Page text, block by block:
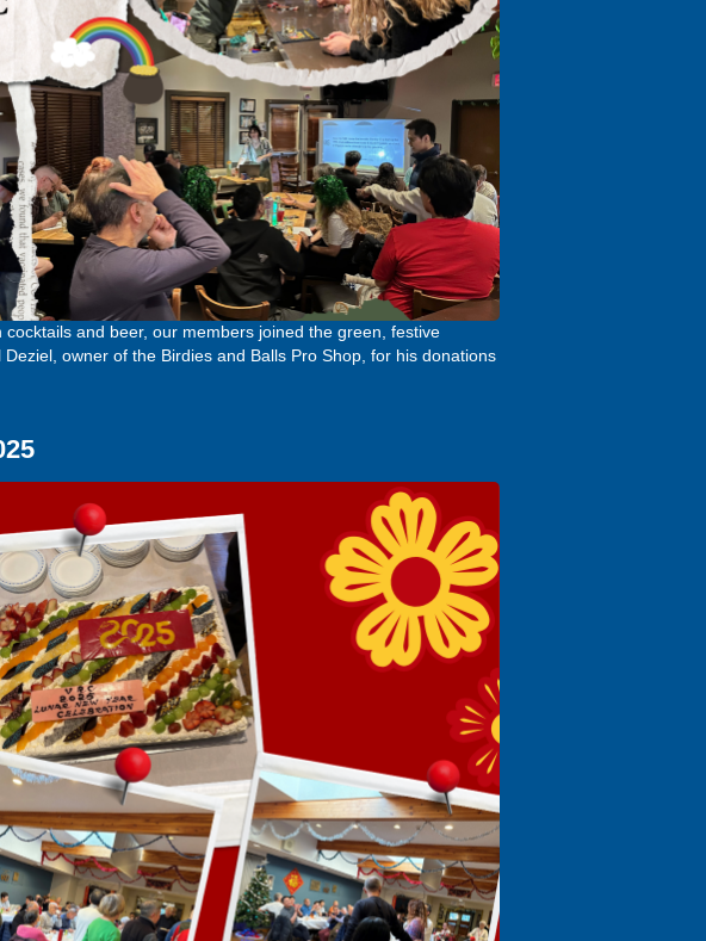
and beer, our members joined the green, festive
owner of the Birdies and Balls Pro Shop, for his donations